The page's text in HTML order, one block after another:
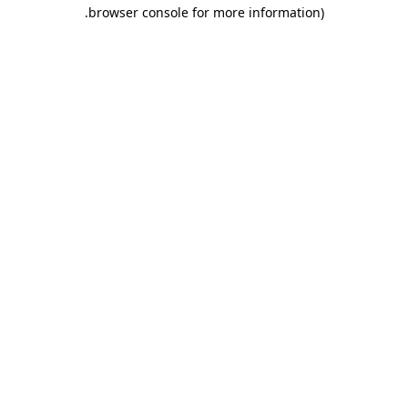
browser console for more information)
.